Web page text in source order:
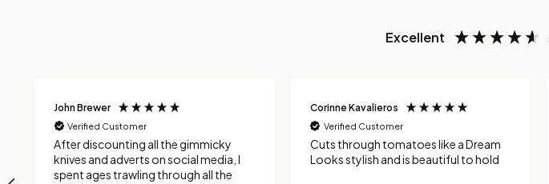
Excellent
John Brewer
Verified Customer
After discounting all the gimmicky
knives and adverts on social media, I
spent ages trawling through all the
Corinne Kavalieros
Verified Customer
Cuts through tomatoes like a Dream
Looks stylish and is beautiful to hold